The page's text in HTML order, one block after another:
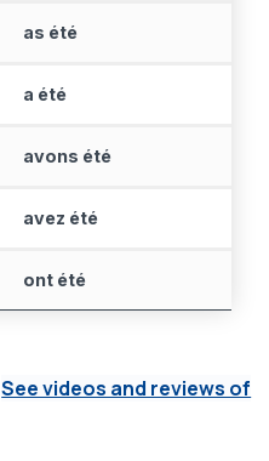
as été
a été
avons été
avez été
ont été
See videos and reviews of